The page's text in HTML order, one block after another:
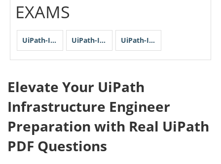
EXAMS
UiPath-IEPASv1 UiPath-IEPSv1-I UiPath-IEPSv1-II
Elevate Your UiPath
Infrastructure Engineer
Preparation with Real UiPath
PDF Questions